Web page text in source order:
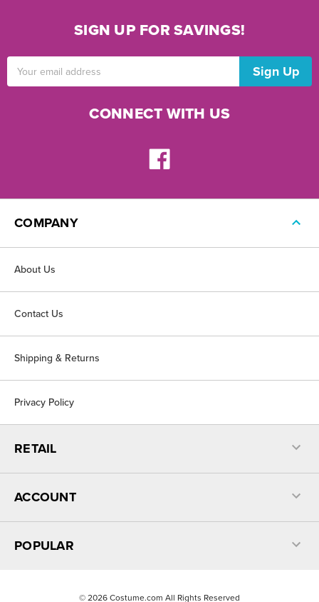
SIGN UP FOR SAVINGS!
Address
CONNECT WITH US
COMPANY
About Us
Contact Us
Shipping & Returns
Privacy Policy
RETAIL
ACCOUNT
POPULAR
© 2026 Costume.com All Rights Reserved